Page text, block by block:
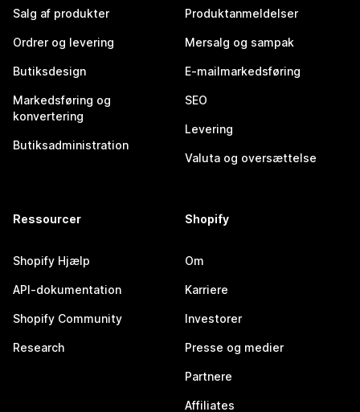
Salg af produkter
Ordrer og levering
Butiksdesign
Markedsføring og
konvertering
Butiksadministration
Produktanmeldelser
Mersalg og sampak
E-mailmarkedsføring
SEO
Levering
Valuta og oversættelse
Ressourcer
Shopify Hjælp
API-dokumentation
Shopify Community
Research
Shopify
Om
Karriere
Investorer
Presse og medier
Partnere
Affiliates